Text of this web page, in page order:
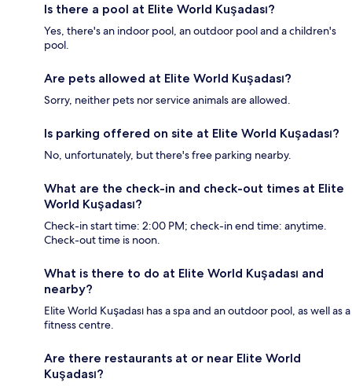
Is there a pool at Elite World Kuşadası?
Yes, there's an indoor pool, an outdoor pool and a children's
pool.
Are pets allowed at Elite World Kuşadası?
Sorry, neither pets nor service animals are allowed.
Is parking offered on site at Elite World Kuşadası?
No, unfortunately, but there's free parking nearby.
What are the check-in and check-out times at Elite
World Kuşadası?
Check-in start time: 2:00 PM; check-in end time: anytime.
Check-out time is noon.
What is there to do at Elite World Kuşadası and
nearby?
Elite World Kuşadası has a spa and an outdoor pool, as well as a
fitness centre.
Are there restaurants at or near Elite World
Kuşadası?